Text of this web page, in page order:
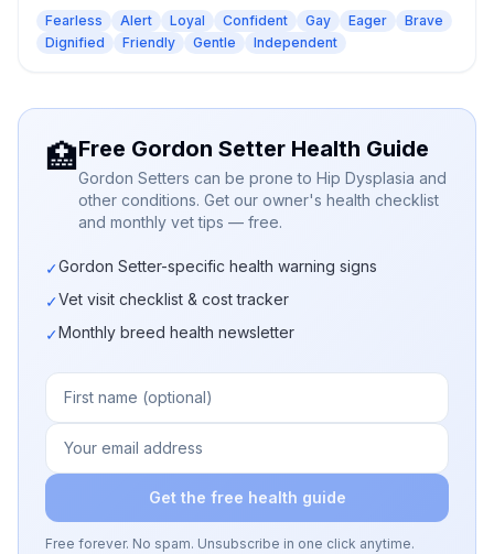
Fearless Alert Loyal Confident Gay Eager
Brave
Dignified
Friendly Gentle Independent
🏥Free Gordon Setter Health Guide
Gordon Setters can be prone to Hip Dysplasia and
other conditions. Get our owner's health checklist
and monthly vet tips — free.
✓Gordon Setter-specific health warning signs
✓Vet visit checklist & cost tracker
✓Monthly breed health newsletter
Get the free health guide
Free forever. No spam. Unsubscribe in one click anytime.